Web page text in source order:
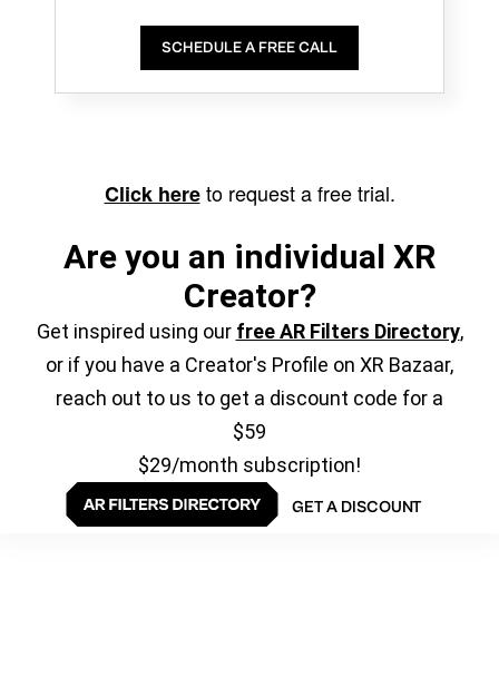
SCHEDULE A FREE CALL
Click hereto request a free trial.
Are you an individual XR
Creator?
Get inspired using our free AR Filters Directory,
or if you have a Creator's Profile on XR Bazaar,
reach out to us to get a discount code for a
$59
$29/month subscription!
GET A DISCOUNT